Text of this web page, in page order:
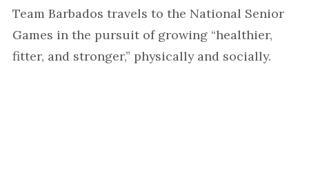
Team Barbados travels to the National Senior
Games in the pursuit of growing “healthier,
fitter, and stronger,” physically and socially.